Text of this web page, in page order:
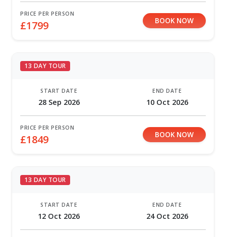
PRICE PER PERSON
£1799 BOOK NOW
13 DAY TOUR
START DATE
28 Sep 2026
END DATE
10 Oct 2026
PRICE PER PERSON
£1849 BOOK NOW
13 DAY TOUR
START DATE
12 Oct 2026
END DATE
24 Oct 2026